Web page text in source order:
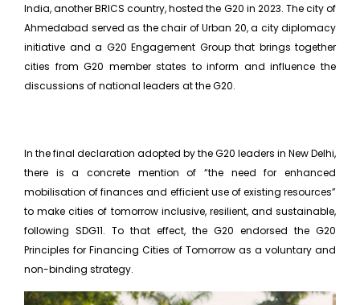
India, another BRICS country, hosted the G20 in 2023. The city of
Ahmedabad served as the chair of Urban 20, a city diplomacy
initiative and a G20 Engagement Group that brings together
cities from G20 member states to inform and influence the
discussions of national leaders at the G20.
In the final declaration adopted by the G20 leaders in New Delhi,
there is a concrete mention of “the need for enhanced
mobilisation of finances and efficient use of existing resources”
to make cities of tomorrow inclusive, resilient, and sustainable,
following SDG11. To that effect, the G20 endorsed the G20
Principles for Financing Cities of Tomorrow as a voluntary and
non-binding strategy.